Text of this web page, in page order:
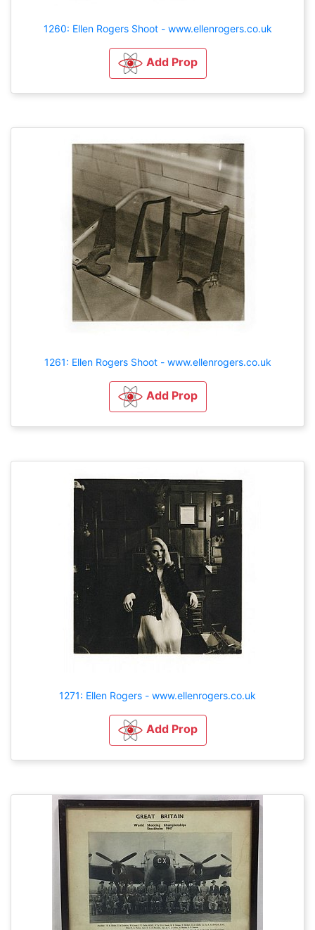
1260: Ellen Rogers Shoot - www.ellenrogers.co.uk
Add Prop
1261: Ellen Rogers Shoot - www.ellenrogers.co.uk
Add Prop
1271: Ellen Rogers - www.ellenrogers.co.uk
Add Prop